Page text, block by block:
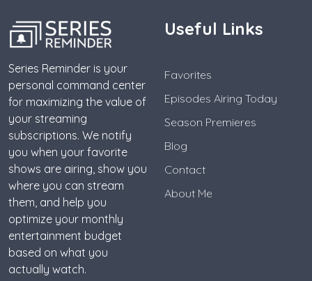
Series Reminder is your
personal command center
for maximizing the value of
your streaming
subscriptions. We notify
you when your favorite
shows are airing, show you
where you can stream
them, and help you
optimize your monthly
entertainment budget
based on what you
actually watch.
Useful Links
Favorites
Episodes Airing Today
Season Premieres
Blog
Contact
About Me